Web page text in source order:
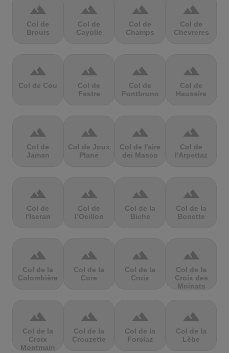
terrain
Col de
Brouis
terrain
Col de
Cayolle
terrain
Col de
Champs
terrain
Col de
Chevreres
terrain
Col de Cou
terrain
Col de
Festre
terrain
Col de
Fontbruno
terrain
Col de
Haussire
terrain
Col de
Jaman
terrain
Col de Joux
Plane
terrain
Col de l'aire
dei Masco
terrain
Col de
l'Arpettaz
terrain
Col de
l'Iseran
terrain
Col de
l’Oeillon
terrain
Col de la
Biche
terrain
Col de la
Bonette
terrain
Col de la
Colombière
terrain
Col de la
Core
terrain
Col de la
Croix
terrain
Col de la
Croix des
Moinats
terrain
Col de la
Croix
Montmain
terrain
Col de la
Crouzette
terrain
Col de la
Forclaz
terrain
Col de la
Lèbe